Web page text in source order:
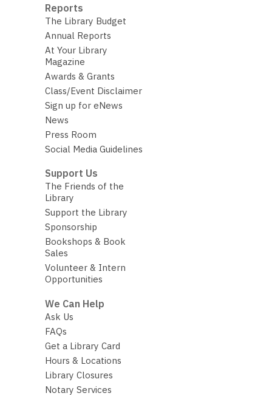
Reports
The Library Budget
Annual Reports
At Your Library
Magazine
Awards & Grants
Class/Event Disclaimer
Sign up for eNews
News
Press Room
Social Media Guidelines
Support Us
The Friends of the
Library
Support the Library
Sponsorship
Bookshops & Book
Sales
Volunteer & Intern
Opportunities
We Can Help
Ask Us
FAQs
Get a Library Card
Hours & Locations
Library Closures
Notary Services